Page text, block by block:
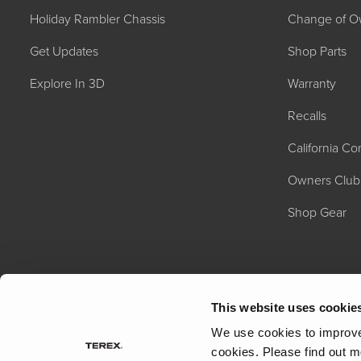
This website uses
We use cookies to
cookies. Please find out
Holiday Rambler Chassis
Get Updates
Explore In 3D
Change of
Shop Parts
Warranty
Recalls
California
Owners Club
Shop Gear